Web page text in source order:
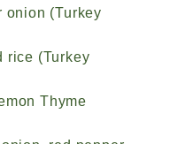
onion (Turkey
rice (Turkey
Thyme